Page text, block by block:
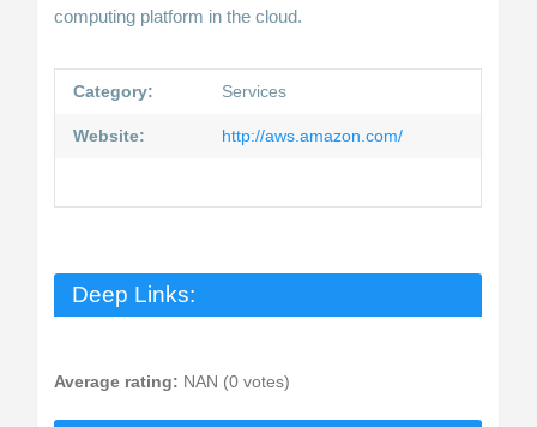
computing platform in the cloud.
Category: Services
Website: http://aws.amazon.com/
Deep Links:
Average rating: NAN (0 votes)